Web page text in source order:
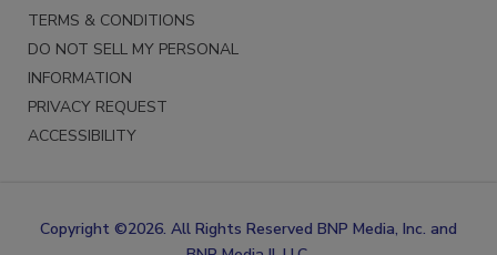
PRIVACY POLICY
TERMS & CONDITIONS
DO NOT SELL MY PERSONAL
INFORMATION
PRIVACY REQUEST